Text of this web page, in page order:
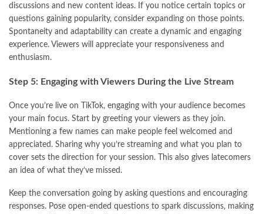
discussions and new content ideas. If you notice certain topics or
questions gaining popularity, consider expanding on those points.
Spontaneity and adaptability can create a dynamic and engaging
experience. Viewers will appreciate your responsiveness and
enthusiasm.
Step 5: Engaging with Viewers During the Live Stream
Once you’re live on TikTok, engaging with your audience becomes
your main focus. Start by greeting your viewers as they join.
Mentioning a few names can make people feel welcomed and
appreciated. Sharing why you’re streaming and what you plan to
cover sets the direction for your session. This also gives latecomers
an idea of what they’ve missed.
Keep the conversation going by asking questions and encouraging
responses. Pose open-ended questions to spark discussions, making